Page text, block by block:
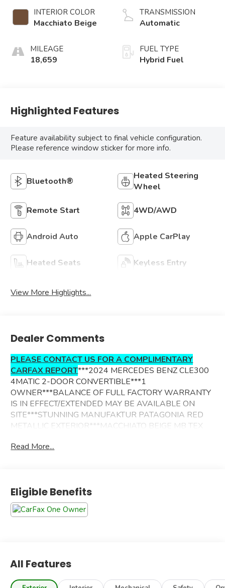
INTERIOR COLOR
Macchiato Beige
MILEAGE
18,659
TRANSMISSION
Automatic
FUEL TYPE
Hybrid Fuel
Highlighted Features
Feature availability subject to final vehicle configuration.
Please reference window sticker for more info.
Bluetooth®
Heated Steering
Wheel
Remote Start 4WD/AWD
Android Auto Apple CarPlay
Heated Seats Keyless Entry
View More Highlights...
Dealer Comments
PLEASE CONTACT US FOR A COMPLIMENTARY
CARFAX REPORT***2024 MERCEDES BENZ CLE300
4MATIC 2-DOOR CONVERTIBLE***1
OWNER***BALANCE OF FULL FACTORY WARRANTY
IS IN EFFECT/EXTENDED MAY BE AVAILABLE ON
SITE***STUNNING MANUFAKTUR PATAGONIA RED
METALLIC EXTERIOR***MACCHIATO BEIGE MB TEX
SOFT TOP***ADDITIONAL OPTIONS INCLUDE----
SMARTPHONE INTEGRATION
BLIND SPOT ASSIST
ACTIVE BRAKE ASSIST
SIRIUSXM SATELLLITE RADIO
WIFI HOTSPOT
CRUISE CONTROL
Read More...
Eligible Benefits
All Features